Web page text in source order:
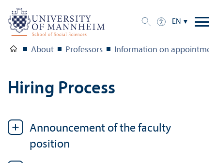
EN
About Professors Information on
Hiring Process
Announcement of the faculty
position